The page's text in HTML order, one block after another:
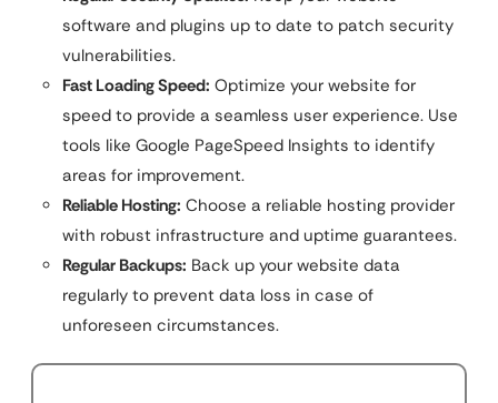
software and plugins up to date to patch security
vulnerabilities.
Fast Loading Speed: Optimize your website for
speed to provide a seamless user experience. Use
tools like Google PageSpeed Insights to identify
areas for improvement.
Reliable Hosting: Choose a reliable hosting provider
with robust infrastructure and uptime guarantees.
Regular Backups: Back up your website data
regularly to prevent data loss in case of
unforeseen circumstances.